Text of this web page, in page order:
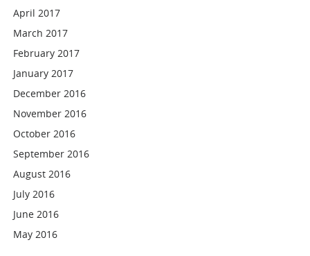
April 2017
March 2017
February 2017
January 2017
December 2016
November 2016
October 2016
September 2016
August 2016
July 2016
June 2016
May 2016